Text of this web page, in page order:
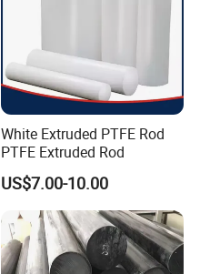
White Extruded PTFE Rod
PTFE Extruded Rod
US$7.00-10.00